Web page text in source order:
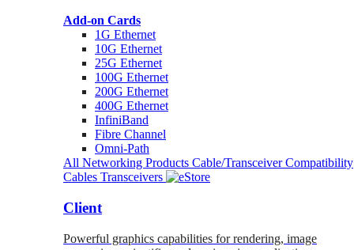
Add-on Cards
1G Ethernet
10G Ethernet
25G Ethernet
100G Ethernet
200G Ethernet
400G Ethernet
InfiniBand
Fibre Channel
Omni-Path
All Networking Products Cable/Transceiver Compatibility
Cables Transceivers
Client
Powerful graphics capabilities for rendering, image